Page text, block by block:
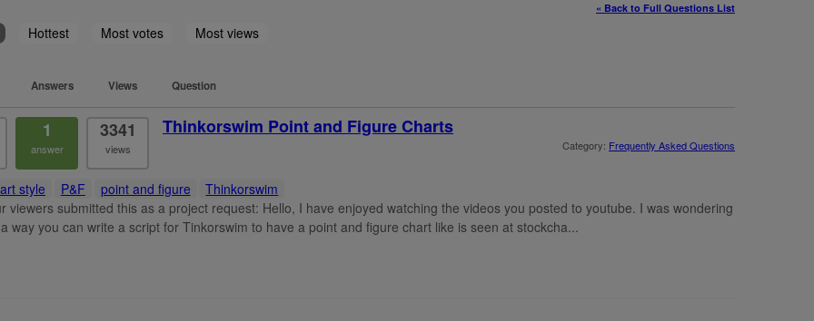
« Back to Full Questions List
Hottest Most votes Most views
Answers Views Question
1
answer
3341
views
Thinkorswim Point and Figure Charts
Category: Frequently Asked Questions
style P&F point and figure
Thinkorswim
viewers submitted this as a project request: Hello, I have enjoyed watching the videos you posted to youtube. I was wondering
way you can write a script for Tinkorswim to have a point and figure chart like is seen at stockcha...